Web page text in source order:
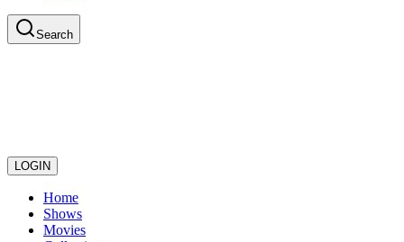
Search
LOGIN
Home
Shows
Movies